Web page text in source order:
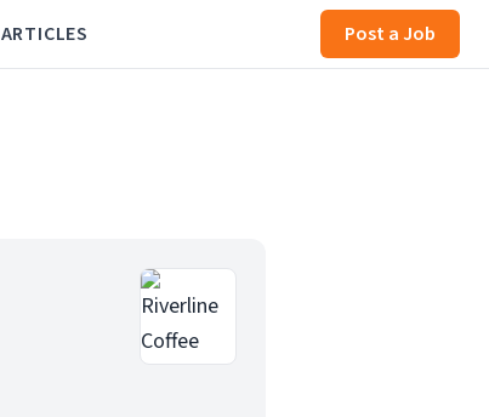
ARTICLES Post a Job